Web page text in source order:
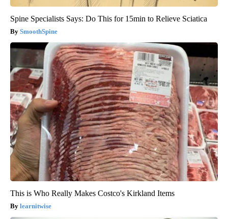
Spine Specialists Says: Do This for 15min to Relieve Sciatica
SmoothSpine
This is Who Really Makes Costco's Kirkland Items
learnitwise